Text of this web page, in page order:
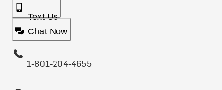
Text Us
Chat Now
1-801-204-4655